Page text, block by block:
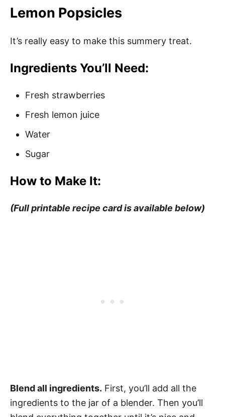
Lemon Popsicles
It’s really easy to make this summery treat.
Ingredients You’ll Need:
Fresh strawberries
Fresh lemon juice
Water
Sugar
How to Make It:
(Full printable recipe card is available below)
Blend all ingredients. First, you’ll add all the
ingredients to the jar of a blender. Then you’ll